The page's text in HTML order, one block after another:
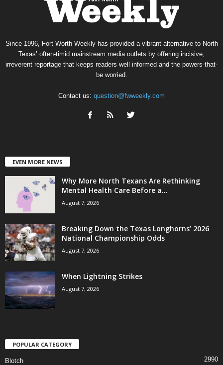
Since 1996, Fort Worth Weekly has provided a vibrant alternative to North
Texas’ often-timid mainstream media outlets by offering incisive,
irreverent reportage that keeps readers well informed and the powers-that-
be worried.
Contact us: question@fwweekly.com
EVEN MORE NEWS
Why More North Texans Are Rethinking
Mental Health Care Before a...
August 7, 2026
Breaking Down the Texas Longhorns’ 2026
National Championship Odds
August 7, 2026
When Lightning Strikes
August 7, 2026
POPULAR CATEGORY
Blotch 2990